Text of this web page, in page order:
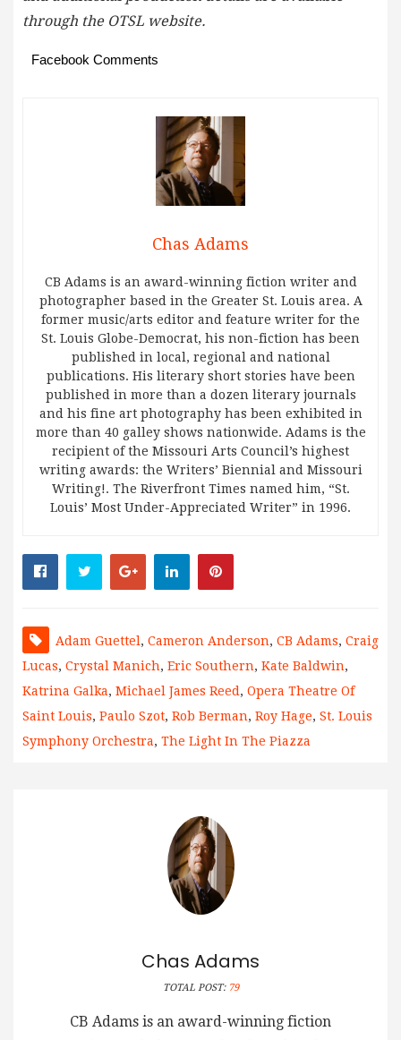
through the OTSL website.
Facebook Comments
Chas Adams
CB Adams is an award-winning fiction writer and
photographer based in the Greater St. Louis area. A
former music/arts editor and feature writer for the
St. Louis Globe-Democrat, his non-fiction has been
published in local, regional and national
publications. His literary short stories have been
published in more than a dozen literary journals
and his fine art photography has been exhibited in
more than 40 galley shows nationwide. Adams is the
recipient of the Missouri Arts Council’s highest
writing awards: the Writers’ Biennial and Missouri
Writing!. The Riverfront Times named him, “St.
Louis’ Most Under-Appreciated Writer” in 1996.
Adam Guettel, Cameron Anderson, CB Adams, Craig
Lucas, Crystal Manich, Eric Southern, Kate Baldwin,
Katrina Galka, Michael James Reed, Opera Theatre Of
Saint Louis, Paulo Szot, Rob Berman, Roy Hage, St. Louis
Symphony Orchestra, The Light In The Piazza
Chas Adams
TOTAL POST: 79
CB Adams is an award-winning fiction